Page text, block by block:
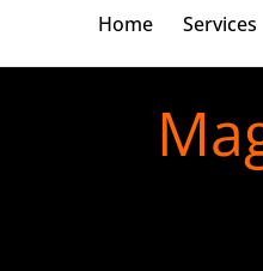
Home Services